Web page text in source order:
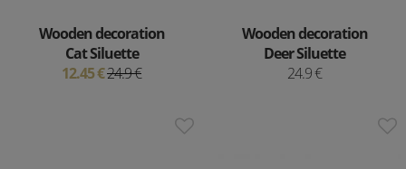
Wooden decoration
Cat Siluette
12.45 €24.9 €
Wooden decoration
Deer Siluette
24.9 €